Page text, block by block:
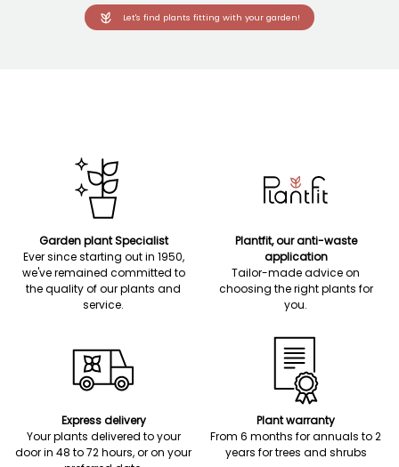
Let's find plants fitting with your garden!
Garden plant Specialist
Ever since starting out in 1950,
we've remained committed to
the quality of our plants and
service.
Plantfit, our anti-waste
application
Tailor-made advice on
choosing the right plants for
you.
Express delivery
Your plants delivered to your
door in 48 to 72 hours, or on your
Plant warranty
From 6 months for annuals to 2
years for trees and shrubs